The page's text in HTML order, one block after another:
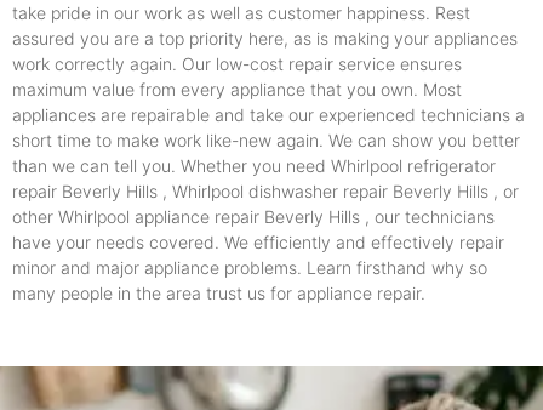
take pride in our work as well as customer happiness. Rest
assured you are a top priority here, as is making your appliances
work correctly again. Our low-cost repair service ensures
maximum value from every appliance that you own. Most
appliances are repairable and take our experienced technicians a
short time to make work like-new again. We can show you better
than we can tell you. Whether you need Whirlpool refrigerator
repair Beverly Hills , Whirlpool dishwasher repair Beverly Hills , or
other Whirlpool appliance repair Beverly Hills , our technicians
have your needs covered. We efficiently and effectively repair
minor and major appliance problems. Learn firsthand why so
many people in the area trust us for appliance repair.